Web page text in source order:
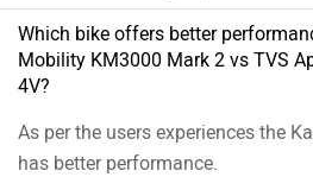
Which bike offers better
Mobility KM3000 Mark 2 vs TVS
4V?
As per the users experiences the
has better performance.